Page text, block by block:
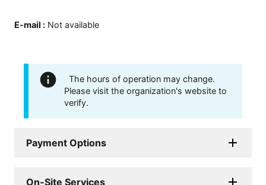
E-mail : Not available
The hours of operation may change.
Please visit the organization's website to
verify.
Payment Options
On-Site Services